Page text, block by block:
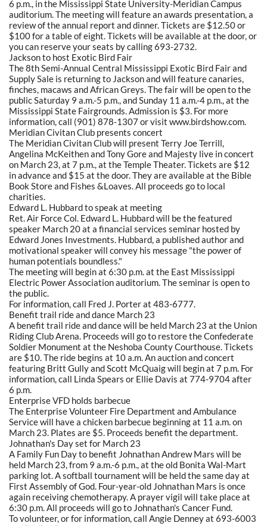
6 p.m., in the Mississippi State University-Meridian Campus
auditorium. The meeting will feature an awards presentation, a
review of the annual report and dinner. Tickets are $12.50 or
$100 for a table of eight. Tickets will be available at the door, or
you can reserve your seats by calling 693-2732.
Jackson to host Exotic Bird Fair
The 8th Semi-Annual Central Mississippi Exotic Bird Fair and
Supply Sale is returning to Jackson and will feature canaries,
finches, macaws and African Greys. The fair will be open to the
public Saturday 9 a.m.-5 p.m., and Sunday 11 a.m.-4 p.m., at the
Mississippi State Fairgrounds. Admission is $3. For more
information, call (901) 878-1307 or visit www.birdshow.com.
Meridian Civitan Club presents concert
The Meridian Civitan Club will present Terry Joe Terrill,
Angelina McKeithen and Tony Gore and Majesty live in concert
on March 23, at 7 p.m., at the Temple Theater. Tickets are $12
in advance and $15 at the door. They are available at the Bible
Book Store and Fishes &Loaves. All proceeds go to local
charities.
Edward L. Hubbard to speak at meeting
Ret. Air Force Col. Edward L. Hubbard will be the featured
speaker March 20 at a financial services seminar hosted by
Edward Jones Investments. Hubbard, a published author and
motivational speaker will convey his message "the power of
human potentials boundless."
The meeting will begin at 6:30 p.m. at the East Mississippi
Electric Power Association auditorium. The seminar is open to
the public.
For information, call Fred J. Porter at 483-6777.
Benefit trail ride and dance March 23
A benefit trail ride and dance will be held March 23 at the Union
Riding Club Arena. Proceeds will go to restore the Confederate
Soldier Monument at the Neshoba County Courthouse. Tickets
are $10. The ride begins at 10 a.m. An auction and concert
featuring Britt Gully and Scott McQuaig will begin at 7 p.m. For
information, call Linda Spears or Ellie Davis at 774-9704 after
6 p.m.
Enterprise VFD holds barbecue
The Enterprise Volunteer Fire Department and Ambulance
Service will have a chicken barbecue beginning at 11 a.m. on
March 23. Plates are $5. Proceeds benefit the department.
Johnathan's Day set for March 23
A Family Fun Day to benefit Johnathan Andrew Mars will be
held March 23, from 9 a.m.-6 p.m., at the old Bonita Wal-Mart
parking lot. A softball tournament will be held the same day at
First Assembly of God. Four-year-old Johnathan Mars is once
again receiving chemotherapy. A prayer vigil will take place at
6:30 p.m. All proceeds will go to Johnathan's Cancer Fund.
To volunteer, or for information, call Angie Denney at 693-6003